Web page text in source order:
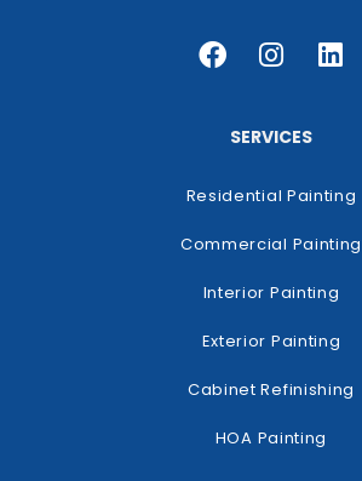
SERVICES
Residential Painting
Commercial Painting
Interior Painting
Exterior Painting
Cabinet Refinishing
HOA Painting